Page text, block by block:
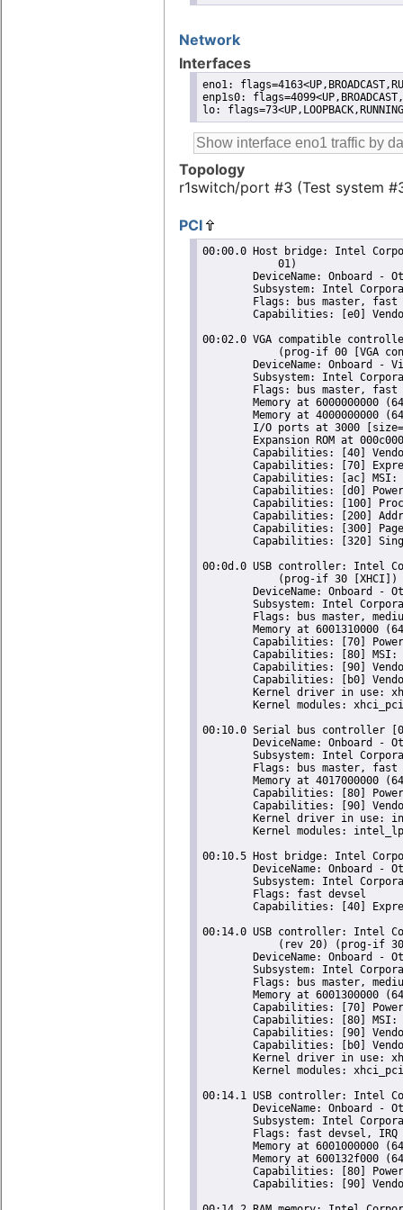
Network
Interfaces
eno1:
enp1s0:
lo:
Topology
r1switch/port #3 (Test system
PCI
00:00.0 Host bridge: Intel Corporation 11th Gen Core Processor Host Bridge/DRAM Registers (rev
	    01)
	DeviceName: Onboard - Other
	Subsystem: Intel Corporation 11th Gen Core Processor Host Bridge/DRAM Registers
	Flags: bus master, fast devsel, latency 0
	Capabilities: [e0] Vendor Specific Information: Len=14 <?>
 
00:02.0 VGA compatible controller: Intel Corporation TigerLake GT2 [Iris Xe Graphics] (rev 01)
	    (prog-if 00 [VGA controller])
	DeviceName: Onboard - Video
	Subsystem: Intel Corporation Iris Xe Graphics
	Flags: bus master, fast devsel, latency 0, IRQ 255
	Memory at 6000000000 (64-bit, non-prefetchable) [size=16M]
	Memory at 4000000000 (64-bit, prefetchable) [size=256M]
	I/O ports at 3000 [size=64]
	Expansion ROM at 000c0000 [virtual] [disabled] [size=128K]
	Capabilities: [40] Vendor Specific Information: Len=0c <?>
	Capabilities: [70] Express Root Complex Integrated Endpoint, MSI 00
	Capabilities: [ac] MSI: Enable- Count=1/1 Maskable+ 64bit-
	Capabilities: [d0] Power Management version 2
	Capabilities: [100] Process Address Space ID (PASID)
	Capabilities: [200] Address Translation Service (ATS)
	Capabilities: [300] Page Request Interface (PRI)
	Capabilities: [320] Single Root I/O Virtualization (SR-IOV)
 
00:0d.0 USB controller: Intel Corporation Tiger Lake-LP Thunderbolt 4 USB Controller (rev 01)
	    (prog-if 30 [XHCI])
	DeviceName: Onboard - Other
	Subsystem: Intel Corporation Tiger Lake-LP Thunderbolt USB Controller
	Flags: bus master, medium devsel, latency 0, IRQ 122
	Memory at 6001310000 (64-bit, non-prefetchable) [size=64K]
	Capabilities: [70] Power Management version 2
	Capabilities: [80] MSI: Enable+ Count=8/8 Maskable- 64bit+
	Capabilities: [90] Vendor Specific Information: Len=14 <?>
	Capabilities: [b0] Vendor Specific Information: Len=00 <?>
	Kernel driver in use: xhci_hcd
	Kernel modules: xhci_pci
 
00:10.0 Serial bus controller [0c80]: Intel Corporation Device a0d8 (rev 20)
	DeviceName: Onboard - Other
	Subsystem: Intel Corporation Device 7270
	Flags: bus master, fast devsel, latency 0, IRQ 18
	Memory at 4017000000 (64-bit, non-prefetchable) [size=4K]
	Capabilities: [80] Power Management version 3
	Capabilities: [90] Vendor Specific Information: Len=14 <?>
	Kernel driver in use: intel-lpss
	Kernel modules: intel_lpss_pci
 
00:10.5 Host bridge: Intel Corporation Device a0af (rev 20)
	DeviceName: Onboard - Other
	Subsystem: Intel Corporation Device 7270
	Flags: fast devsel
	Capabilities: [40] Express Root Complex Integrated Endpoint, MSI 00
 
00:14.0 USB controller: Intel Corporation Tiger Lake-LP USB 3.2 Gen 2x1 xHCI Host Controller
	    (rev 20) (prog-if 30 [XHCI])
	DeviceName: Onboard - Other
	Subsystem: Intel Corporation Tiger Lake-LP USB 3.2 Gen 2x1 xHCI Host Controller
	Flags: bus master, medium devsel, latency 0, IRQ 128
	Memory at 6001300000 (64-bit, non-prefetchable) [size=64K]
	Capabilities: [70] Power Management version 2
	Capabilities: [80] MSI: Enable+ Count=8/8 Maskable- 64bit+
	Capabilities: [90] Vendor Specific Information: Len=14 <?>
	Capabilities: [b0] Vendor Specific Information: Len=00 <?>
	Kernel driver in use: xhci_hcd
	Kernel modules: xhci_pci
 
00:14.1 USB controller: Intel Corporation Device a0ee (rev 20) (prog-if fe [USB Device])
	DeviceName: Onboard - Other